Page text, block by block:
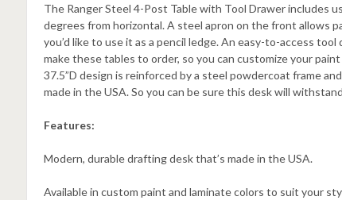
The Ranger Steel 4-Post Table with Tool Drawer includes
degrees from horizontal. A steel apron on the front allows
you’d like to use it as a pencil ledge. An easy-to-access
make these tables to order, so you can customize your
37.5”D design is reinforced by a steel powdercoat frame
made in the USA. So you can be sure this desk will
Features:
Modern, durable drafting desk that’s made in the USA.
Available in custom paint and laminate colors to suit your